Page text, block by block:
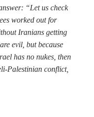
“Let us check
worked out for
Iranians getting
evil, but because
has no nukes, then
Palestinian conflict,